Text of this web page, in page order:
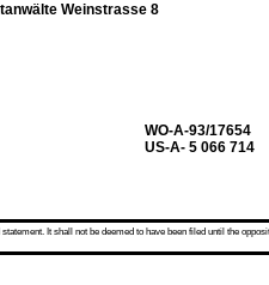
Weinstrasse 8
WO-A-93/17654
US-A- 5 066 714
It shall not be deemed to have been filed until the